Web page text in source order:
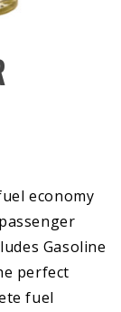
economy
Gasoline
perfect
fuel